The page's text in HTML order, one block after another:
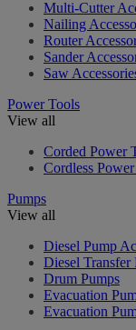
Multi-Cutter
Nailing
Router
Sander
Saw
Power Tools
View all
Corded Power
Cordless
Pumps
View all
Diesel Pump
Diesel Transfer
Drum Pumps
Evacuation
Evacuation